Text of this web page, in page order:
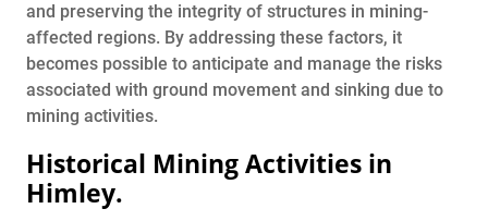
and preserving the integrity of structures in mining-
affected regions. By addressing these factors, it
becomes possible to anticipate and manage the risks
associated with ground movement and sinking due to
mining activities.
Historical Mining Activities in
Himley.